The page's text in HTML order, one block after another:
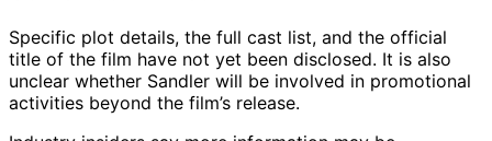
Specific plot details, the full cast list, and the official
title of the film have not yet been disclosed. It is also
unclear whether Sandler will be involved in promotional
activities beyond the film’s release.